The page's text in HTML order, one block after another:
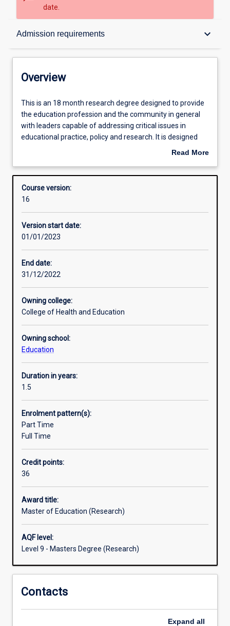
date.
Admission requirements keyboard_arrow_down
Overview
Admission requirements
Learning outcomes
Overview
This
is
an
18
degree
to
provide
education
profession
and
the
community
general
leaders
of
addressing
critical
issues
in
practice,
policy
and
is
designed
for:
teachers,
educational
and
administrators,
other
professionals
seek
This is an 18 month research degree designed to provide
the education profession and the community in general
with leaders capable of addressing critical issues in
educational practice, policy and research. It is designed
for: teachers, educational leaders and administrators, and
deepen their expertise in Education; professionals
carrying out educational duties in other relevant fields
points of coursework. This is a research-classified course.
Read More
Overview
Course version:
16
Version start date:
01/01/2023
End date:
31/12/2022
Owning college:
College of Health and Education
Owning school:
Education
Duration in years:
1.5
Enrolment pattern(s):
Part Time
Full Time
Credit points:
36
Award title:
Master of Education (Research)
AQF level:
Level 9 - Masters Degree (Research)
Contacts
Expand all